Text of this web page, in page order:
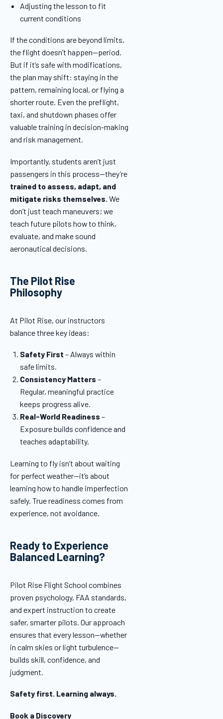
Adjusting the lesson to fit
current conditions
If the conditions are beyond limits,
the flight doesn’t happen—period.
But if it’s safe with modifications,
the plan may shift: staying in the
pattern, remaining local, or flying a
shorter route. Even the preflight,
taxi, and shutdown phases offer
valuable training in decision-making
and risk management.
Importantly, students aren’t just
passengers in this process—they’re
trained to assess, adapt, and
mitigate risks themselves. We
don’t just teach maneuvers; we
teach future pilots how to think,
evaluate, and make sound
aeronautical decisions.
The Pilot Rise
Philosophy
At Pilot Rise, our instructors
balance three key ideas:
Safety First – Always within
safe limits.
Consistency Matters –
Regular, meaningful practice
keeps progress alive.
Real-World Readiness –
Exposure builds confidence and
teaches adaptability.
Learning to fly isn’t about waiting
for perfect weather—it’s about
learning how to handle imperfection
safely. True readiness comes from
experience, not avoidance.
Ready to Experience
Balanced Learning?
Pilot Rise Flight School combines
proven psychology, FAA standards,
and expert instruction to create
safer, smarter pilots. Our approach
ensures that every lesson—whether
in calm skies or light turbulence—
builds skill, confidence, and
judgment.
Safety first. Learning always.
Book a Discovery